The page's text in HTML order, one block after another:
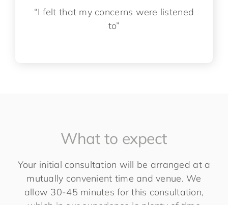
“I felt that my concerns were listened
to”
What to expect
Your initial consultation will be arranged at a
mutually convenient time and venue. We
allow 30-45 minutes for this consultation,